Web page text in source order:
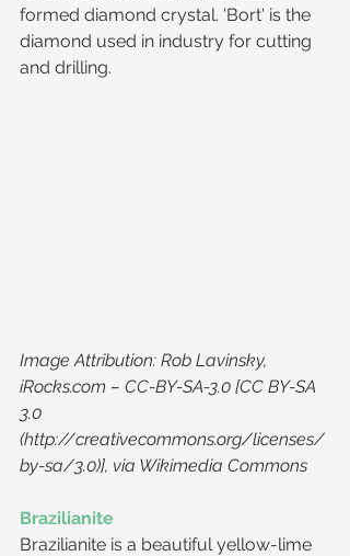
formed diamond crystal. 'Bort' is the
diamond used in industry for cutting
and drilling.
Image Attribution: Rob Lavinsky,
iRocks.com – CC-BY-SA-3.0 [CC BY-SA
3.0
(http://creativecommons.org/licenses/
by-sa/3.0)], via Wikimedia Commons
Brazilianite
Brazilianite is a beautiful yellow-lime